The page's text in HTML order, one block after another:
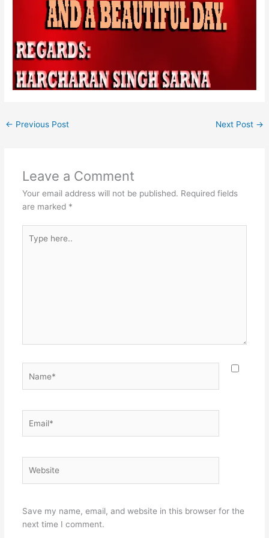
← Previous Post Next Post →
Leave a Comment
Your email address will not be published. Required fields
are marked *
here..
Save my name, email, and website in this browser for the
next time I comment.